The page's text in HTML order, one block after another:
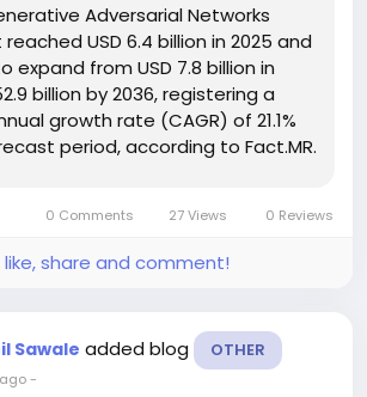
Adversarial Networks
USD 6.4 billion in 2025 and
expand from USD 7.8 billion in
billion by 2036, registering a
growth rate (CAGR) of 21.1%
period, according to Fact.MR.
enterprise...
0 Comments 27 Views 0 Reviews
share and comment!
Sawale added blog OTHER
-